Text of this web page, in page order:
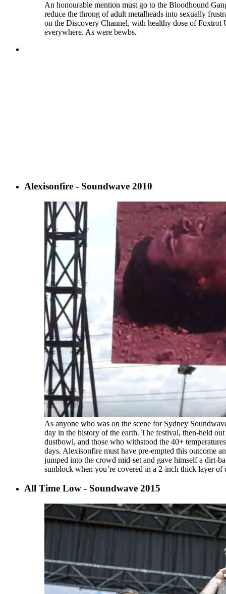
An honourable mention must go to the Bloodhound
reduce the throng of adult metalheads into sexually
on the Discovery Channel, with healthy dose of
everywhere. As were bewbs.
Alexisonfire - Soundwave 2010
As anyone who was on the scene for Sydney
day in the history of the earth. The festival, then-held
dustbowl, and those who withstood the 40+
days. Alexisonfire must have pre-empted this outcome
jumped into the crowd mid-set and gave himself a dirt-
sunblock when you’re covered in a 2-inch thick layer of
All Time Low - Soundwave 2015